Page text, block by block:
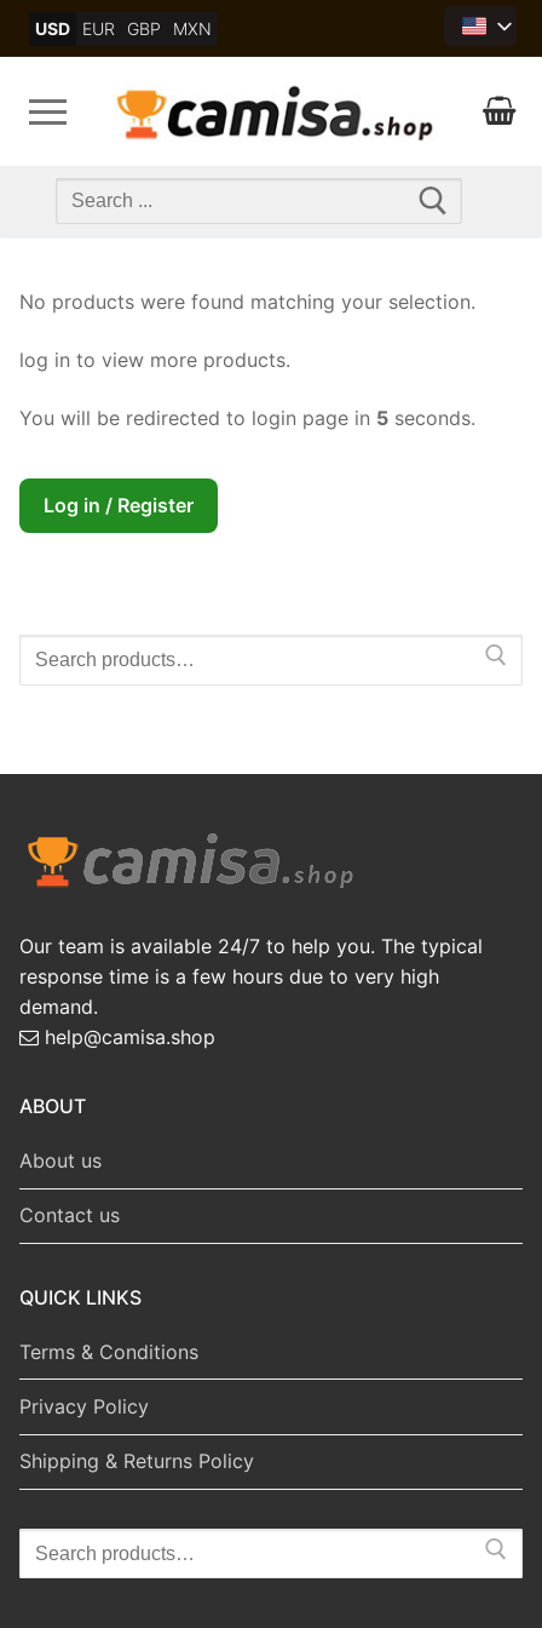
USD EUR GBP MXN
Search
No products were found matching your selection.
log in to view more products.
You will be redirected to login page in 5 seconds.
Log in / Register
Search
Our team is available 24/7 to help you. The typical
response time is a few hours due to very high
demand.
help@camisa.shop
ABOUT
About us
Contact us
QUICK LINKS
Terms & Conditions
Privacy Policy
Shipping & Returns Policy
Search
for: